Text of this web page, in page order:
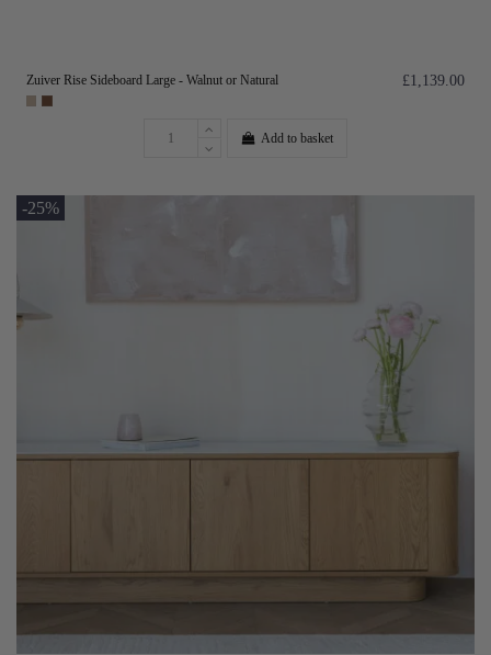
Zuiver Rise Sideboard Large - Walnut or Natural £1,139.00
Add to basket
-25%